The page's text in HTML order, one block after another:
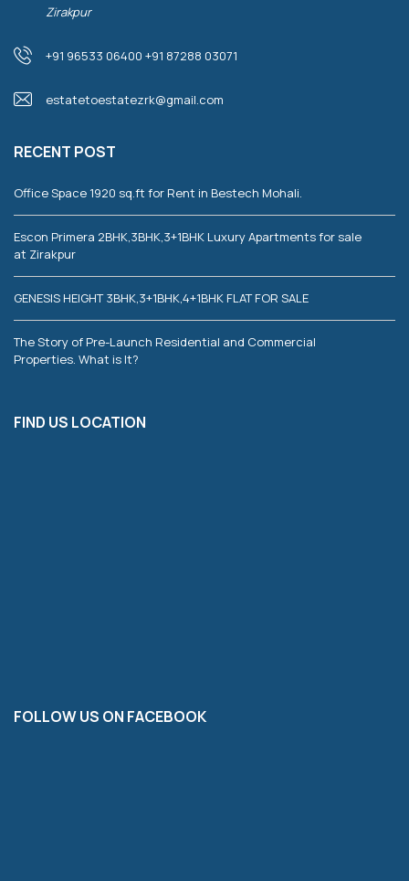
Zirakpur
+91 96533 06400 +91 87288 03071
estatetoestatezrk@gmail.com
RECENT POST
Office Space 1920 sq.ft for Rent in Bestech Mohali.
Escon Primera 2BHK,3BHK,3+1BHK Luxury Apartments for sale
at Zirakpur
GENESIS HEIGHT 3BHK,3+1BHK,4+1BHK FLAT FOR SALE
The Story of Pre-Launch Residential and Commercial
Properties. What is It?
FIND US LOCATION
FOLLOW US ON FACEBOOK